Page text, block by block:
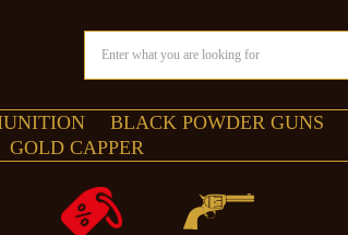
BLACK POWDER GUNS
GOLD CAPPER